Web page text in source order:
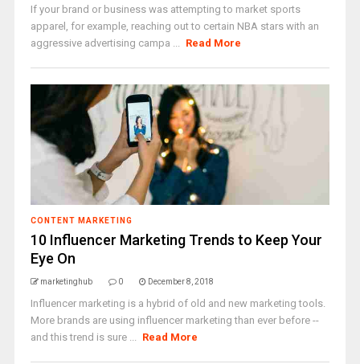
If your brand or business was attempting to market sports
apparel, for example, reaching out to certain NBA stars with an
aggressive advertising campa ... Read More
CONTENT MARKETING
10 Influencer Marketing Trends to Keep Your
Eye On
marketinghub 0 December 8, 2018
Influencer marketing is a hybrid of old and new marketing tools.
More brands are using influencer marketing than ever before --
and this trend is sure ... Read More